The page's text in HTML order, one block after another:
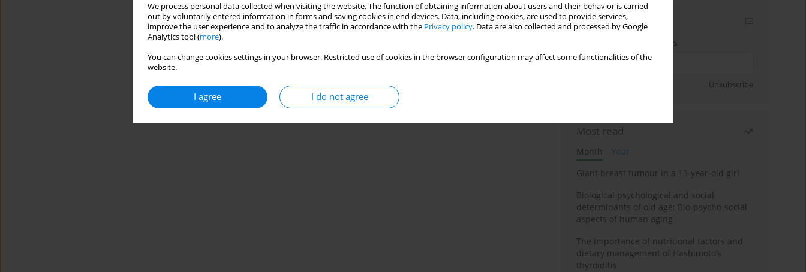
We process personal data collected when visiting the website. The function of obtaining information about users and their behavior is carried
out by voluntarily entered information in forms and saving cookies in end devices. Data, including cookies, are used to provide services,
improve the user experience and to analyze the traffic in accordance with the Privacy policy. Data are also collected and processed by Google
Analytics tool (more).
You can change cookies settings in your browser. Restricted use of cookies in the browser configuration may affect some functionalities of the
website.
I agree I do not agree
Email alerts
Enter your email address
Unsubscribe
Most read
Month
Year
Giant breast tumour in a 13-year-old girl
Biological psychological and social
determinants of old age: Bio-psycho-social
aspects of human aging
The importance of nutritional factors and
dietary management of Hashimoto’s
thyroiditis